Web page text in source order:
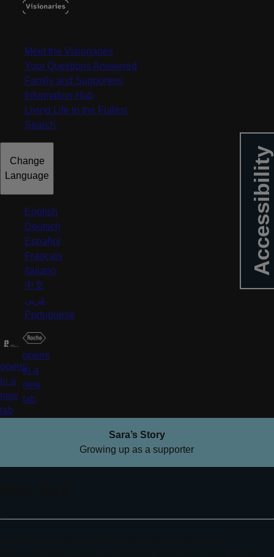
Accessibility
MENU
Meet the Visionaries
Your Questions Answered
Family and Supporters
Information Hub
Living Life to the Fullest
Search
Change
Language
English
Deutsch
Español
Français
Italiano
中文
عربي
Portuguese
opens
in a
new
tab
opens
in a
new
tab
Sara’s Story
Growing up as a supporter